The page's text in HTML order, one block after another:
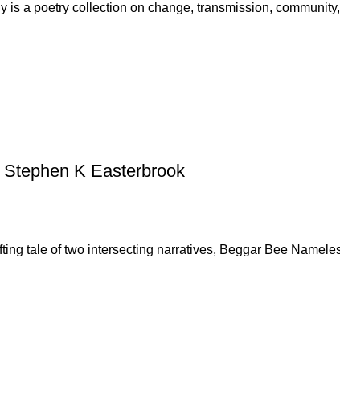
is a poetry collection on change, transmission,
Stephen K Easterbrook
tale of two intersecting narratives, Beggar Bee